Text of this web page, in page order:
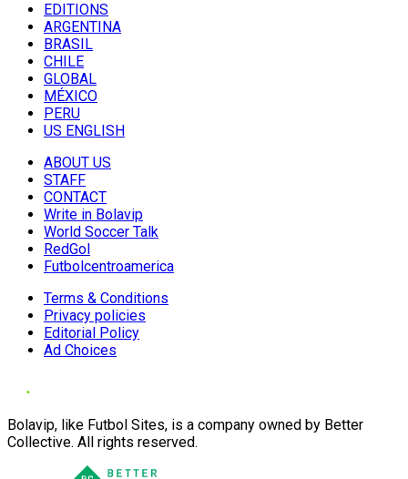
EDITIONS
ARGENTINA
BRASIL
CHILE
GLOBAL
MÉXICO
PERU
US ENGLISH
ABOUT US
STAFF
CONTACT
Write in Bolavip
World Soccer Talk
RedGol
Futbolcentroamerica
Terms & Conditions
Privacy policies
Editorial Policy
Ad Choices
Bolavip, like Futbol Sites, is a company owned by Better
Collective. All rights reserved.